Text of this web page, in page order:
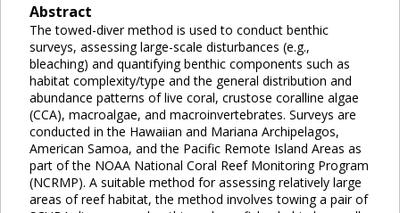
Abstract
The towed-diver method is used to conduct benthic
surveys, assessing large-scale disturbances (e.g.,
bleaching) and quantifying benthic components such as
habitat complexity/type and the general distribution and
abundance patterns of live coral, crustose coralline algae
(CCA), macroalgae, and macroinvertebrates. Surveys are
conducted in the Hawaiian and Mariana Archipelagos,
American Samoa, and the Pacific Remote Island Areas as
part of the NOAA National Coral Reef Monitoring Program
(NCRMP). A suitable method for assessing relatively large
areas of reef habitat, the method involves towing a pair of